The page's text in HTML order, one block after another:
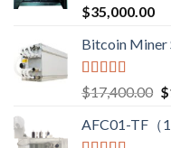
Rated5.00
out of 5
$35,000.00
Bitcoin Miner
Rated5.00
out of 5
$17,400.00 $
AFC01-TF（